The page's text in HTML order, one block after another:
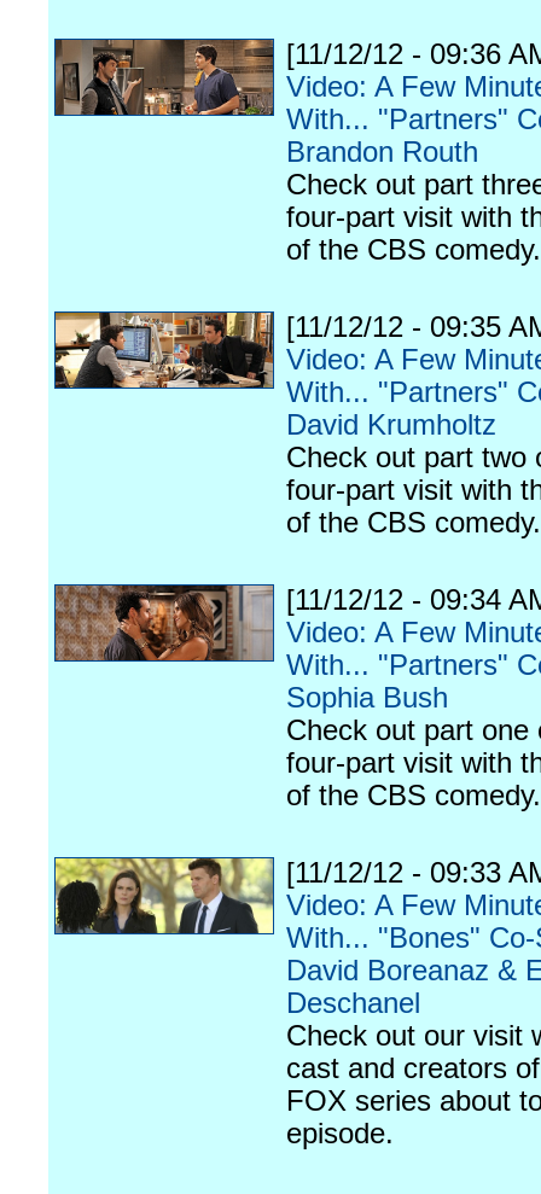
[11/12/12 - 09:36
Video: A Few
With... "Partners"
Brandon Routh
Check out part
four-part visit with
of the CBS comedy.
[11/12/12 - 09:35
Video: A Few
With... "Partners"
David Krumholtz
Check out part two
four-part visit with
of the CBS comedy.
[11/12/12 - 09:34
Video: A Few
With... "Partners"
Sophia Bush
Check out part one
four-part visit with
of the CBS comedy.
[11/12/12 - 09:33
Video: A Few
With... "Bones"
David Boreanaz &
Deschanel
Check out our visit
cast and creators
FOX series about
episode.